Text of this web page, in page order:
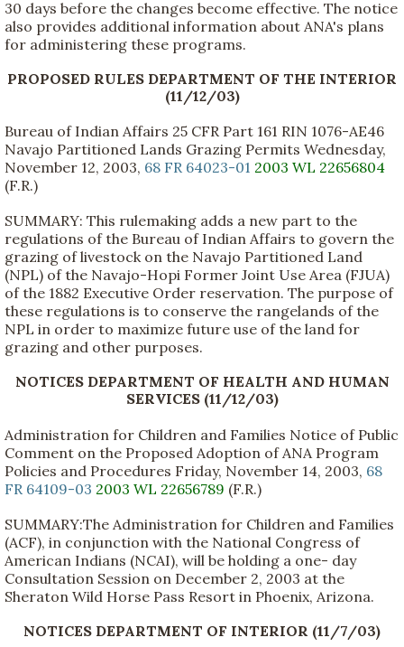
30 days before the changes become effective. The notice
also provides additional information about ANA's plans
for administering these programs.
PROPOSED RULES DEPARTMENT OF THE INTERIOR
(11/12/03)
Bureau of Indian Affairs 25 CFR Part 161 RIN 1076-AE46
Navajo Partitioned Lands Grazing Permits Wednesday,
November 12, 2003, 68 FR 64023-01 2003 WL 22656804
(F.R.)
SUMMARY: This rulemaking adds a new part to the
regulations of the Bureau of Indian Affairs to govern the
grazing of livestock on the Navajo Partitioned Land
(NPL) of the Navajo-Hopi Former Joint Use Area (FJUA)
of the 1882 Executive Order reservation. The purpose of
these regulations is to conserve the rangelands of the
NPL in order to maximize future use of the land for
grazing and other purposes.
NOTICES DEPARTMENT OF HEALTH AND HUMAN
SERVICES (11/12/03)
Administration for Children and Families Notice of Public
Comment on the Proposed Adoption of ANA Program
Policies and Procedures Friday, November 14, 2003, 68
FR 64109-03 2003 WL 22656789 (F.R.)
SUMMARY:The Administration for Children and Families
(ACF), in conjunction with the National Congress of
American Indians (NCAI), will be holding a one- day
Consultation Session on December 2, 2003 at the
Sheraton Wild Horse Pass Resort in Phoenix, Arizona.
NOTICES DEPARTMENT OF INTERIOR (11/7/03)